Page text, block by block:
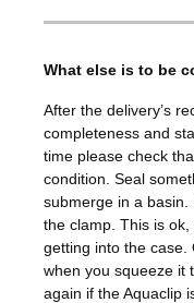
What else is to be
After the delivery’s
completeness and
time please check
condition. Seal
submerge in a
the clamp. This is
getting into the case.
when you squeeze it
again if the Aquaclip